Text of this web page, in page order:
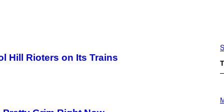
Hill Rioters on Its Trains
H